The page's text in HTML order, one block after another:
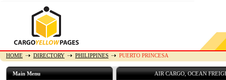
HOME DIRECTORY PHILIPPINES PUERTO PRINCESA
Main Menu AIR CARGO, OCEAN